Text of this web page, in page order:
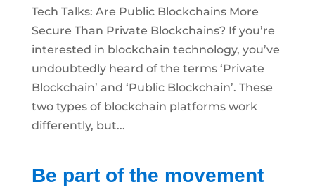
Tech Talks: Are Public Blockchains More
Secure Than Private Blockchains? If you’re
interested in blockchain technology, you’ve
undoubtedly heard of the terms ‘Private
Blockchain’ and ‘Public Blockchain’. These
two types of blockchain platforms work
differently, but...